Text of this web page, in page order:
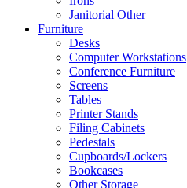
Janitorial Other
Furniture
Desks
Computer Workstations
Conference Furniture
Screens
Tables
Printer Stands
Filing Cabinets
Pedestals
Cupboards/Lockers
Bookcases
Other Storage